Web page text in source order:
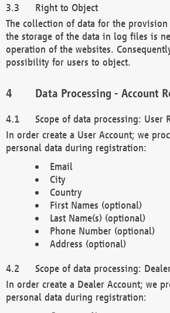
Right to Object
The collection of data for the provision
the storage of the data in log files is
operation of the websites.
possibility for users to object.
Data Processing - Account
Scope of data processing: User
In order create a User Account; we
personal data during registration:
Email
City
Country
First Names (optional)
Last Name(s) (optional)
Phone Number (optional)
Address (optional)
Scope of data processing:
In order create a Dealer Account; we
personal data during registration: